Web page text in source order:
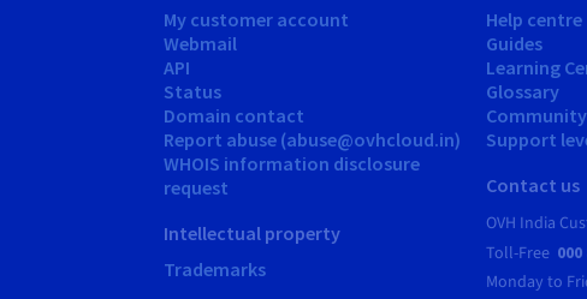
My customer account
Webmail
API
Status
Domain contact
Report abuse (abuse@ovhcloud.in)
WHOIS information disclosure
request
Intellectual property
Trademarks
Help centre
Guides
Learning
Glossary
Community
Support
Contact us
OVH India
Toll-Free 000
Monday to